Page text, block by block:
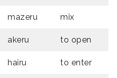
mazeru mix
akeru to open
hairu to enter